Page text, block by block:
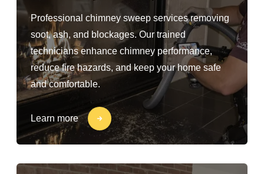
Professional chimney sweep services removing
soot, ash, and blockages. Our trained
technicians enhance chimney performance,
reduce fire hazards, and keep your home safe
and comfortable.
Learn more